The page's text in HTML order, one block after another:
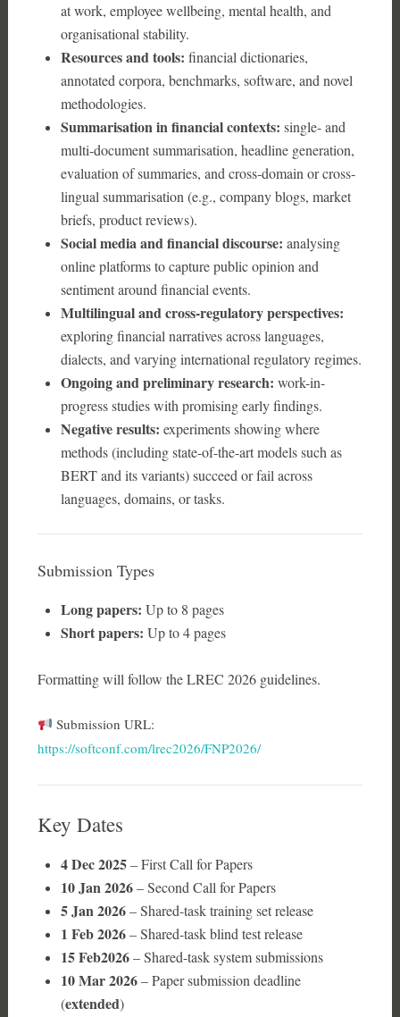
at work, employee wellbeing, mental health, and
organisational stability.
Resources and tools: financial dictionaries,
annotated corpora, benchmarks, software, and novel
methodologies.
Summarisation in financial contexts: single- and
multi-document summarisation, headline generation,
evaluation of summaries, and cross-domain or cross-
lingual summarisation (e.g., company blogs, market
briefs, product reviews).
Social media and financial discourse: analysing
online platforms to capture public opinion and
sentiment around financial events.
Multilingual and cross-regulatory perspectives:
exploring financial narratives across languages,
dialects, and varying international regulatory regimes.
Ongoing and preliminary research: work-in-
progress studies with promising early findings.
Negative results: experiments showing where
methods (including state-of-the-art models such as
BERT and its variants) succeed or fail across
languages, domains, or tasks.
Submission Types
Long papers: Up to 8 pages
Short papers: Up to 4 pages
Formatting will follow the LREC 2026 guidelines.
Submission URL:
https://softconf.com/lrec2026/FNP2026/
Key Dates
4 Dec 2025– First Call for Papers
10 Jan 2026– Second Call for Papers
5 Jan 2026– Shared-task training set release
1 Feb 2026– Shared-task blind test release
15Feb2026– Shared-task system submissions
10 Mar 2026– Paper submission deadline
(extended)